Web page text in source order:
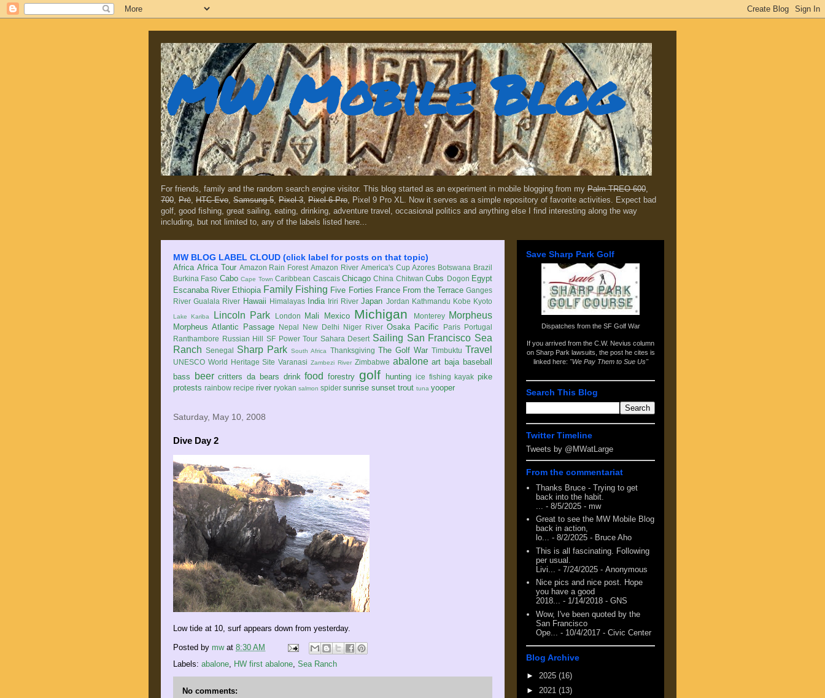
MW Mobile Blog
For friends, family and the random search engine visitor. This blog started as an experiment in mobile blogging from my Palm TREO 600,
700, Prē, HTC Evo, Samsung 5, Pixel 3, Pixel 6 Pro, Pixel 9 Pro XL. Now it serves as a simple repository of favorite activities. Expect bad
golf, good fishing, great sailing, eating, drinking, adventure travel, occasional politics and anything else I find interesting along the way
including, but not limited to, any of the labels listed here...
MW BLOG LABEL CLOUD (click label for posts on that topic)
Africa Africa Tour Amazon Rain Forest Amazon River America's Cup Azores Botswana Brazil
Burkina Faso Cabo Cape Town Caribbean Cascais Chicago China Chitwan Cubs Dogon Egypt
Escanaba River Ethiopia Family Fishing Five Forties France From the Terrace Ganges
River Gualala River Hawaii Himalayas India Iriri River Japan Jordan Kathmandu Kobe Kyoto
Lake Kariba Lincoln Park London Mali Mexico Michigan Monterey Morpheus
Morpheus Atlantic Passage Nepal New Delhi Niger River Osaka Pacific Paris Portugal
Ranthambore Russian Hill SF Power Tour Sahara Desert Sailing San Francisco Sea
Ranch Senegal Sharp Park South Africa Thanksgiving The Golf War Timbuktu Travel
UNESCO World Heritage Site Varanasi Zambezi River Zimbabwe abalone art baja baseball
bass
beer critters da bears drink food forestry golf hunting ice fishing kayak pike
protests rainbow recipe river ryokan salmon spider sunrise sunset trout tuna yooper
Saturday, May 10, 2008
Dive Day 2
Low tide at 10, surf appears down from yesterday.
Posted by mw at 8:30 AM
Labels: abalone, HW first abalone, Sea Ranch
No comments:
Save Sharp Park Golf
Dispatches from the SF Golf War
If you arrived from the C.W. Nevius column
on Sharp Park lawsuits , the post he cites is
linked here: "We Pay Them to Sue Us"
Search This Blog
Twitter Timeline
Tweets by @MWatLarge
From the commentariat
Thanks Bruce - Trying to get
back into the habit.
- 8/5/2025 - mw
Great to see the MW Mobile Blog
back in action,
lo... - 8/2/2025 - Bruce Aho
This is all fascinating. Following
per usual.
Livi...
- 7/24/2025 - Anonymous
Nice pics and nice post. Hope
you have a good
2018... - 1/14/2018 - GNS
Wow, I've been quoted by the
San Francisco
Ope...
- 10/4/2017 - Civic Center
Blog Archive
► 2025 (16)
► 2021 (13)